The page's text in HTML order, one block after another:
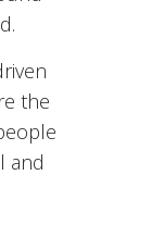
the
and